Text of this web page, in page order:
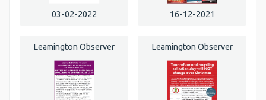
03-02-2022 16-12-2021
Leamington Observer Leamington Observer